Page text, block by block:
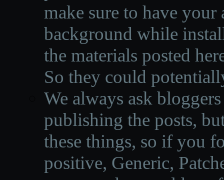
make sure to have
background while
the materials posted
So they could
We always ask
publishing the posts,
these things, so if you
positive, Generic,